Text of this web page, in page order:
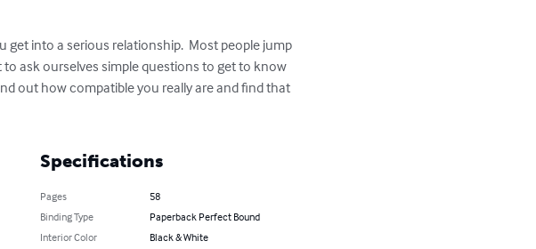
into a serious relationship.  Most people jump
ask ourselves simple questions to get to know
out how compatible you really are and find that
Specifications
Pages
58
Binding Type
Paperback Perfect Bound
Interior Color
Black & White